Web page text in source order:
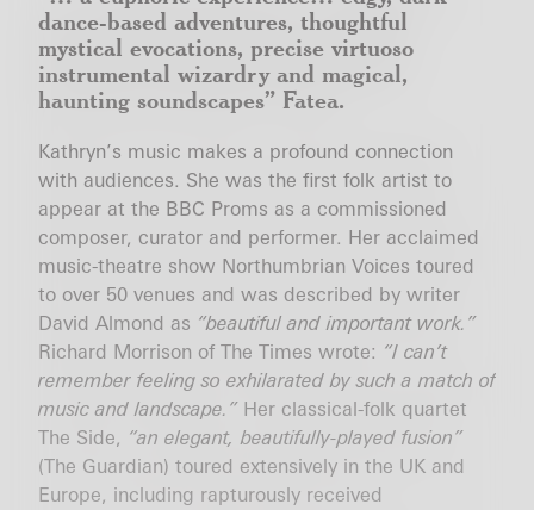
dance-based adventures, thoughtful
mystical evocations, precise virtuoso
instrumental wizardry and magical,
haunting soundscapes” Fatea.
Kathryn’s music makes a profound connection
with audiences. She was the first folk artist to
appear at the BBC Proms as a commissioned
composer, curator and performer. Her acclaimed
music-theatre show Northumbrian Voices toured
to over 50 venues and was described by writer
David Almond as “beautiful and important work.”
Richard Morrison of The Times wrote: “I can’t
remember feeling so exhilarated by such a match of
music and landscape.”Her classical-folk quartet
The Side, “an elegant, beautifully-played fusion”
(The Guardian) toured extensively in the UK and
Europe, including rapturously received